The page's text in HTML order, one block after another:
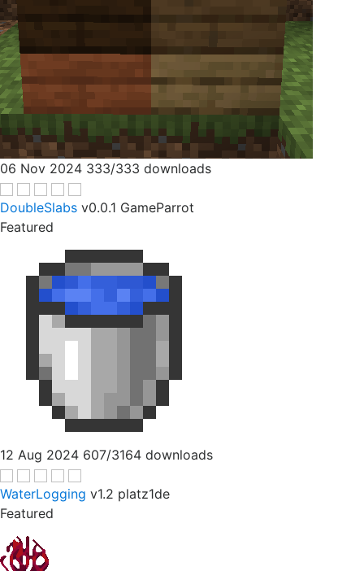
06 Nov 2024 333/333 downloads
DoubleSlabs v0.0.1 GameParrot
Featured
12 Aug 2024 607/3164 downloads
WaterLogging v1.2 platz1de
Featured